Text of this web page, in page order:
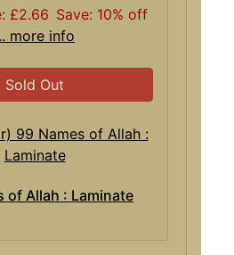
£2.66 Save: 10% off
more info
Sold Out
of Allah : Laminate